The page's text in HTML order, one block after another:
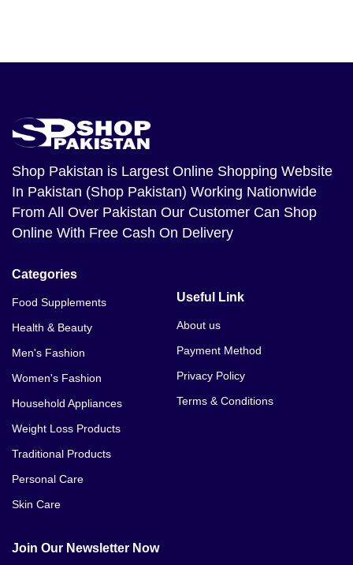
Shop Pakistan is Largest Online Shopping Website
In Pakistan (Shop Pakistan) Working Nationwide
From All Over Pakistan Our Customer Can Shop
Online With Free Cash On Delivery
Categories
Food Supplements
Health & Beauty
Men's Fashion
Women's Fashion
Household Appliances
Weight Loss Products
Traditional Products
Personal Care
Skin Care
Useful Link
About us
Payment Method
Privacy Policy
Terms & Conditions
Join Our Newsletter Now